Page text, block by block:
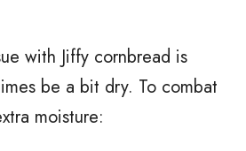
with Jiffy cornbread is
be a bit dry. To combat
moisture: